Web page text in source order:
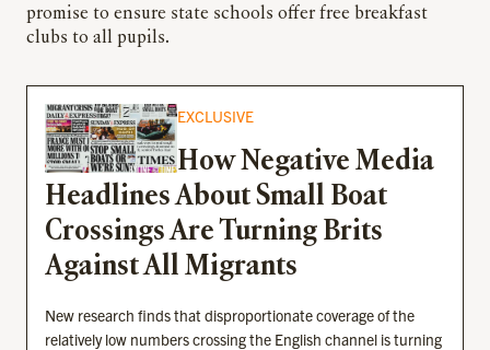
promise to ensure state schools offer free breakfast
clubs to all pupils.
EXCLUSIVE
How Negative Media
Headlines About Small Boat
Crossings Are Turning Brits
Against All Migrants
New research finds that disproportionate coverage of the
relatively low numbers crossing the English channel is turning